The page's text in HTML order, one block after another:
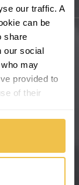
our traffic. A
can be
share
our social
may
provided to
of their